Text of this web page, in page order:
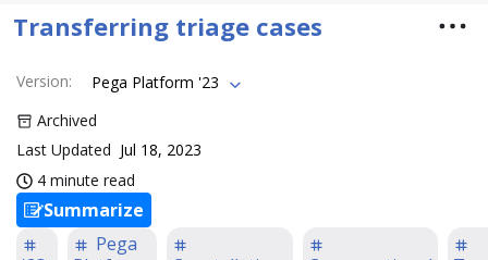
Transferring triage cases
Version:
Pega Platform '23
Archived
Last Updated Jul 18, 2023
4 minute read
Summarize
Pega